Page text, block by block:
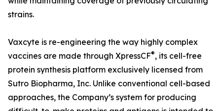
strains.
Vaxcyte is re-engineering the way highly complex
vaccines are made through XpressCF®, its cell-free
protein synthesis platform exclusively licensed from
Sutro Biopharma, Inc. Unlike conventional cell-based
approaches, the Company’s system for producing